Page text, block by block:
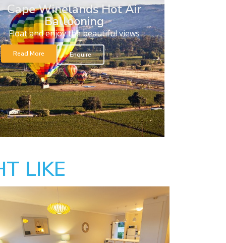
Cape Winelands Hot Air
Ballooning
Float and enjoy the beautiful views
Read More Enquire
LIKE